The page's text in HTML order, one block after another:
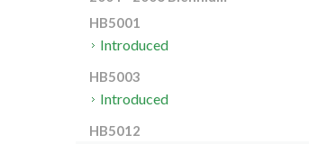
HB5001
Introduced
HB5003
Introduced
HB5012